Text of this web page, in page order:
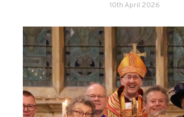
10th April 2026